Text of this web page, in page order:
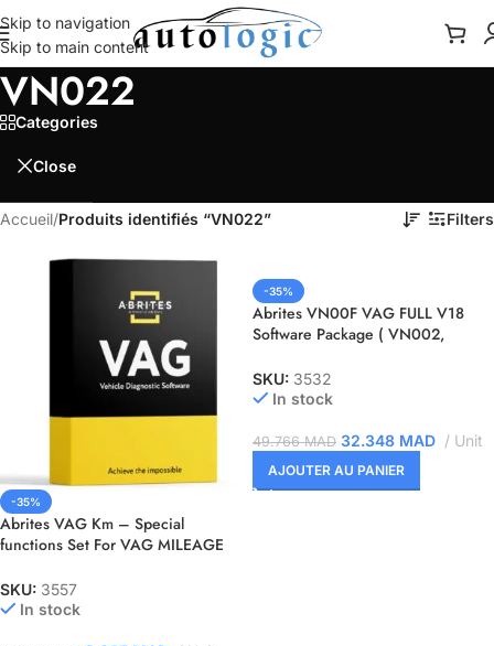
Skip to navigation
Skip to main content
VN022
Categories
Close
Accueil/Produits identifiés “VN022” Filters
-35%
Abrites VAG Km – Special
functions Set For VAG MILEAGE
VN022, VN023 )
SKU: 3557
In stock
-35%
Abrites VN00F VAG FULL V18
Software Package ( VN002,
VN021, VN022, VN023 )
SKU: 3532
In stock
49.766MAD 32.348 MAD Unit
AJOUTER AU PANIER